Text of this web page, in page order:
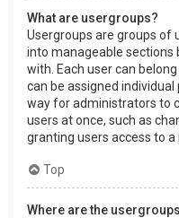
What are usergroups?
Usergroups are groups of
into manageable
with. Each user can
can be assigned
way for administrators to
users at once, such as
granting users access to a
Top
Where are the